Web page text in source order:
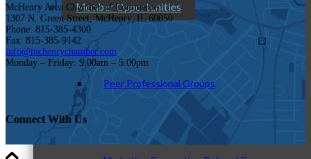
Member Opportunities
Peer Professional Groups
McHenry Area Chamber of Commerce
1307 N. Green Street, McHenry, IL 60050
Phone: 815-385-4300
Fax: 815-385-9142
info@mchenrychamber.com
Monday – Friday: 9:00am – 5:00pm
Connect With Us